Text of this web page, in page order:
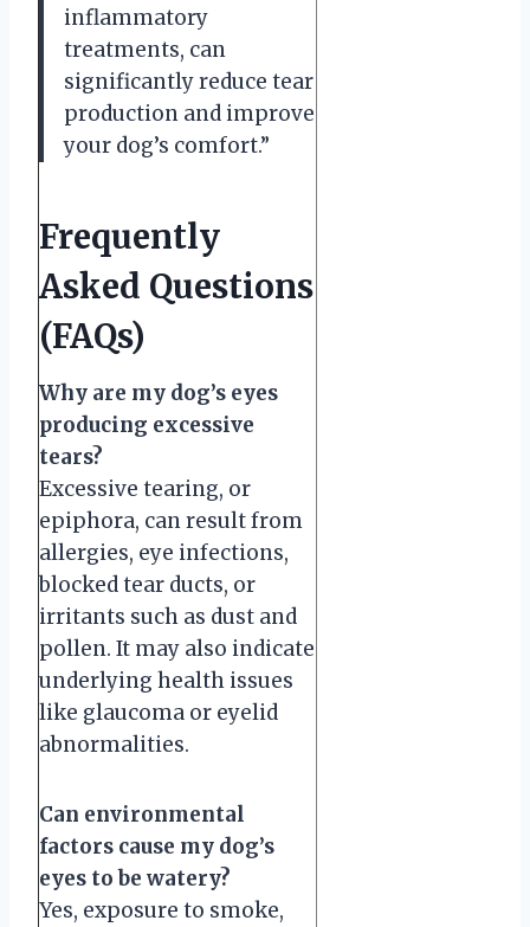
inflammatory
treatments, can
significantly reduce tear
production and improve
your dog’s comfort.”
Frequently
Asked Questions
(FAQs)
Why are my dog’s eyes
producing excessive
tears?
Excessive tearing, or
epiphora, can result from
allergies, eye infections,
blocked tear ducts, or
irritants such as dust and
pollen. It may also indicate
underlying health issues
like glaucoma or eyelid
abnormalities.
Can environmental
factors cause my dog’s
eyes to be watery?
Yes, exposure to smoke,